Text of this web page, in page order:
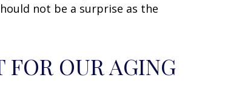
not be a surprise as the
FOR OUR AGING